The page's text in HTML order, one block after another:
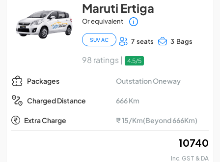
Maruti Ertiga
Or equivalent
SUV AC 7 seats 3 Bags
98 ratings | 4.5/5
Packages Outstation Oneway
Charged Distance 666 Km
Extra Charge ₹ 15/Km(Beyond 666Km)
₹ 10740
Inc. GST & DA